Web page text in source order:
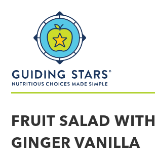
made
simple®
FRUIT SALAD WITH
GINGER VANILLA